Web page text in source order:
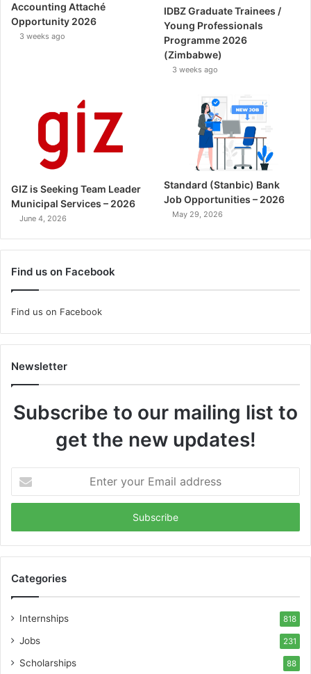
Accounting Attaché
Opportunity 2026
3 weeks ago
IDBZ Graduate Trainees /
Young Professionals
Programme 2026
(Zimbabwe)
3 weeks ago
GIZ is Seeking Team Leader
Municipal Services – 2026
June 4, 2026
Standard (Stanbic) Bank
Job Opportunities – 2026
May 29, 2026
Find us on Facebook
Find us on Facebook
Newsletter
Subscribe to our mailing list to
get the new updates!
your
Email
Categories
Internships 818
Jobs 231
Scholarships 88